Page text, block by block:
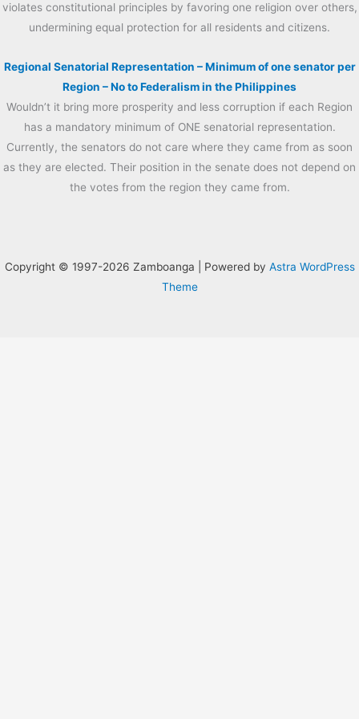
violates constitutional principles by favoring one religion over others,
undermining equal protection for all residents and citizens.
Regional Senatorial Representation – Minimum of one senator per
Region – No to Federalism in the Philippines
Wouldn’t it bring more prosperity and less corruption if each Region
has a mandatory minimum of ONE senatorial representation.
Currently, the senators do not care where they came from as soon
as they are elected. Their position in the senate does not depend on
the votes from the region they came from.
Copyright © 1997-2026 Zamboanga | Powered by Astra WordPress
Theme